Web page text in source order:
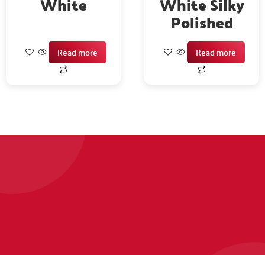
Read more
Polished
Read more